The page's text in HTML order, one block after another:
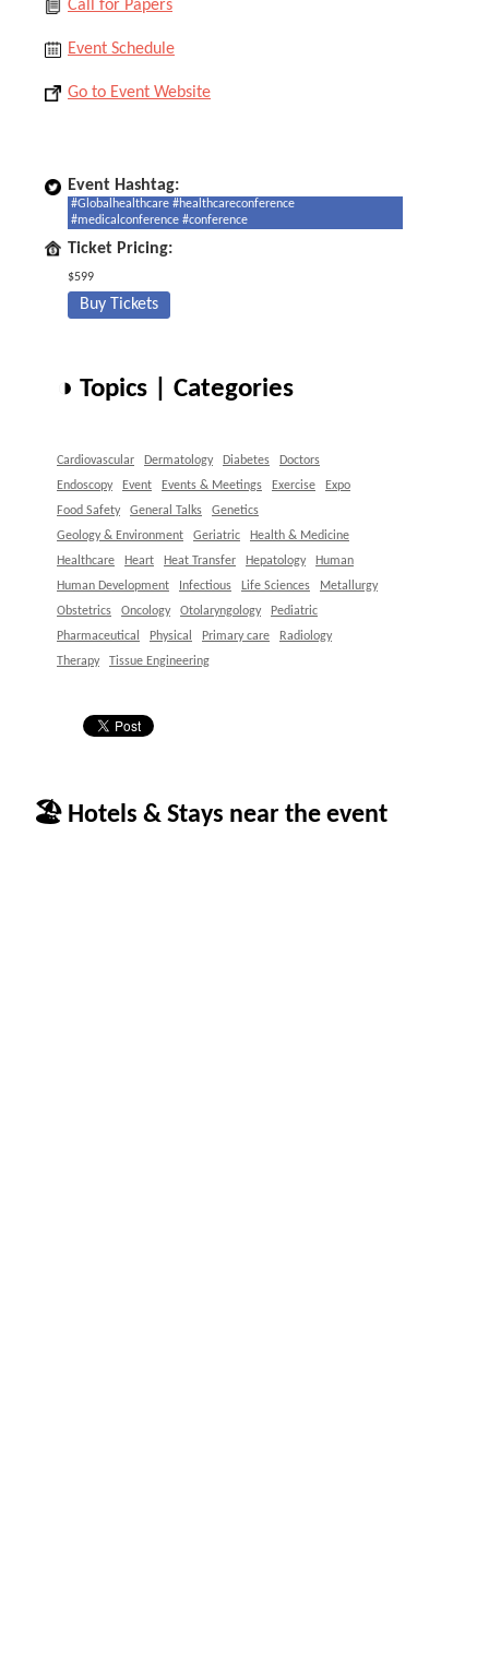
Call for Papers
Event Schedule
Go to Event Website
Event Hashtag:
#Globalhealthcare #healthcareconference
#medicalconference #conference
Ticket Pricing:
$599
Buy Tickets
◑ Topics | Categories
Cardiovascular Dermatology Diabetes
Doctors
Endoscopy
Event Events & Meetings Exercise
Expo
Food Safety
General Talks
Genetics
Geology & Environment
Geriatric
Health & Medicine
Healthcare
Heart Heat Transfer Hepatology
Human
Human Development
Infectious Life Sciences
Metallurgy
Obstetrics
Oncology Otolaryngology
Pediatric
Pharmaceutical
Physical Primary care
Radiology
Therapy
Tissue Engineering
🏖 Hotels & Stays near the event